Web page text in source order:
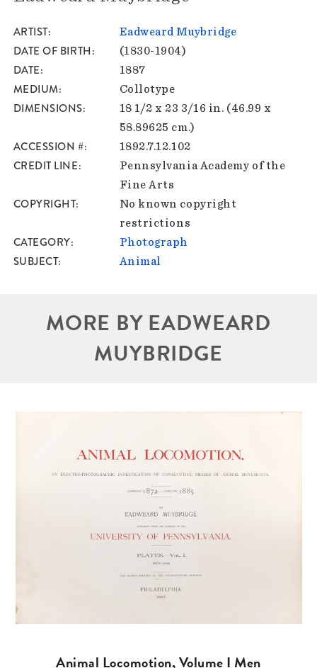
ARTIST Eadweard Muybridge
DATE OF BIRTH (1830-1904)
DATE 1887
MEDIUM Collotype
DIMENSIONS
18 1/2 x 23 3/16 in. (46.99 x
58.89625 cm.)
ACCESSION # 1892.7.12.102
CREDIT LINE
Pennsylvania Academy of the
Fine Arts
COPYRIGHT
No known copyright
restrictions
CATEGORY Photograph
SUBJECT Animal
MORE BY EADWEARD
MUYBRIDGE
Animal Locomotion, Volume I Men